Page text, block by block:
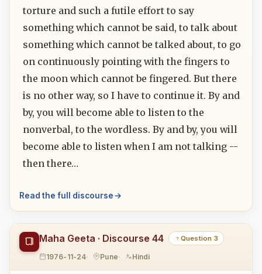
torture and such a futile effort to say
something which cannot be said, to talk about
something which cannot be talked about, to go
on continuously pointing with the fingers to
the moon which cannot be fingered. But there
is no other way, so I have to continue it. By and
by, you will become able to listen to the
nonverbal, to the wordless. By and by, you will
become able to listen when I am not talking --
then there…
Read the full discourse
Maha Geeta · Discourse 44 Question 3
1976-11-24 Pune Hindi